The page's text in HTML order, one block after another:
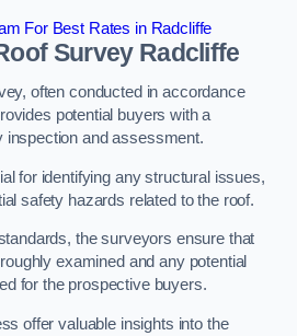
For Best Rates in Radcliffe
SurveyRadcliffe
often conducted in accordance
potential buyers with a
inspection and assessment.
for identifying any structural issues,
safety hazards related to the roof.
the surveyors ensure that
examined and any potential
for the prospective buyers.
offer valuable insights into the